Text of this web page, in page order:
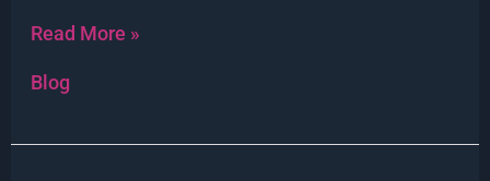
Read More »
Blog